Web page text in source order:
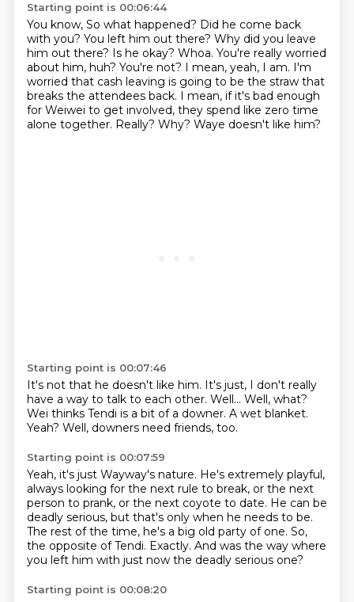
Starting point is 00:06:44
You know, So what happened? Did he come back
with you? You left him out there? Why did you leave
him out there? Is he okay? Whoa. You're really worried
about him, huh? You're not? I mean, yeah, I am. I'm
worried that cash leaving is going to be the straw that
breaks the attendees back. I mean, if it's bad enough
for Weiwei to get involved, they spend like zero time
alone together. Really? Why? Waye doesn't like him?
Starting point is 00:07:46
It's not that he doesn't like him. It's just, I don't really
have a way to talk to each other. Well... Well, what?
Wei thinks Tendi is a bit of a downer. A wet blanket.
Yeah? Well, downers need friends, too.
Starting point is 00:07:59
Yeah, it's just Wayway's nature. He's extremely playful,
always looking for the next rule to break, or the next
person to prank, or the next coyote to date. He can be
deadly serious, but that's only when he needs to be.
The rest of the time, he's a big old party of one. So,
the opposite of Tendi. Exactly. And was the way where
you left him with just now the deadly serious one?
Starting point is 00:08:20